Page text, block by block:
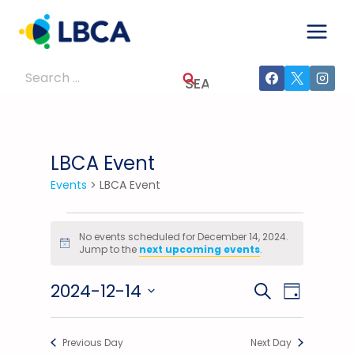
content
Search
LBCA Event
Events LBCA Event
Events
For
December
14,
Notice
No events scheduled for December 14, 2024.
Jump to the next upcoming events.
Events
Search
SEARCHEvent
Views
DAY
2024-12-14
Select
Previous Day Next Day